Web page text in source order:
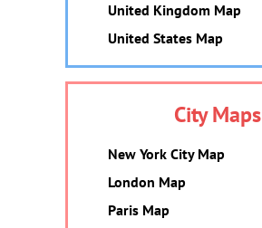
United Kingdom Map
United States Map
City Maps
New York City Map
London Map
Paris Map